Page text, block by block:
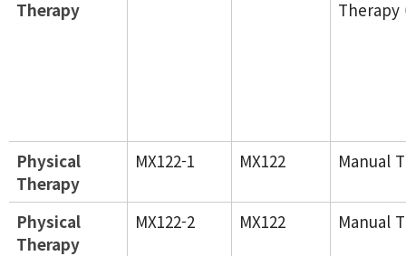
Therapy
Therapy
Physical
Therapy
MX122-1 MX122 Manual
Physical
Therapy
MX122-2 MX122 Manual